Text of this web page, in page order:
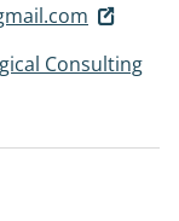
Consulting